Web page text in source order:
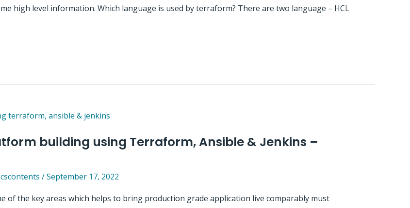
high level information. Which language is used by terraform? There are two language – HCL
building using Terraform, Ansible & Jenkins –
cscontents /September 17, 2022
the key areas which helps to bring production grade application live comparably must